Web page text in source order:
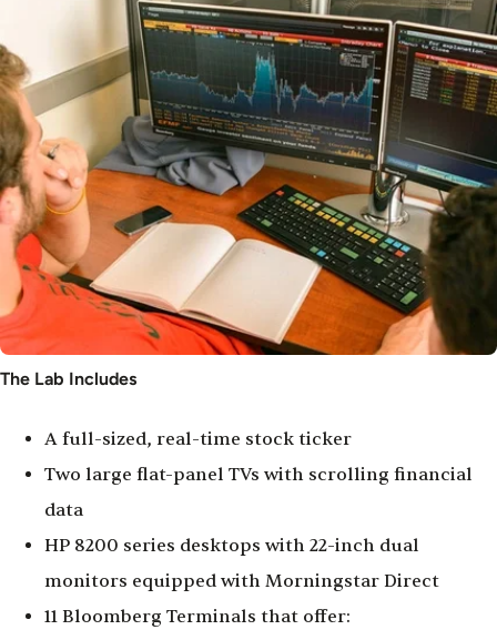
The Lab Includes
A full-sized, real-time stock ticker
Two large flat-panel TVs with scrolling financial
data
HP 8200 series desktops with 22-inch dual
monitors equipped with Morningstar Direct
11 Bloomberg Terminals that offer: